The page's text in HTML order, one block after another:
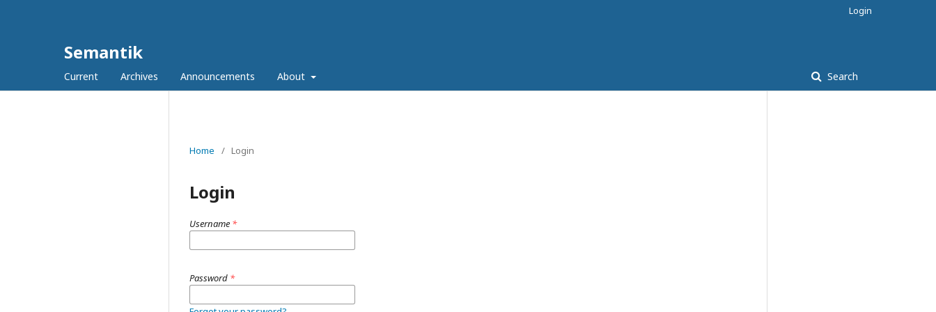
Semantik
Current Archives Announcements About Search
Login
Home / Login
Login
Username *
Password *